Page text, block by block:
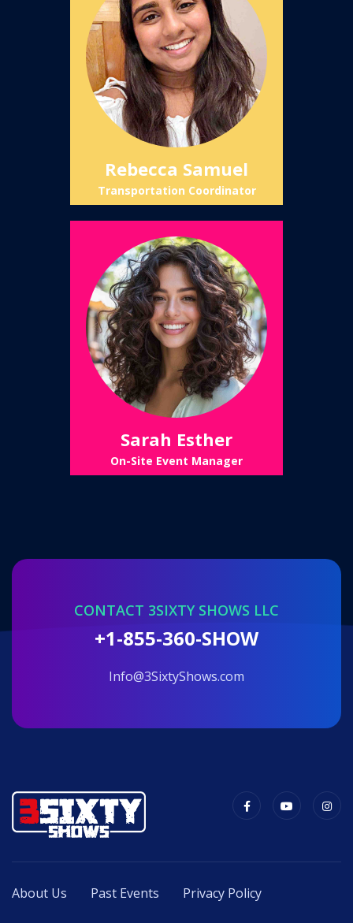
Rebecca Samuel
Transportation Coordinator
Sarah Esther
On-Site Event Manager
CONTACT 3SIXTY SHOWS LLC
+1-855-360-SHOW
info@3SixtyShows.com
About Us Past Events Privacy Policy